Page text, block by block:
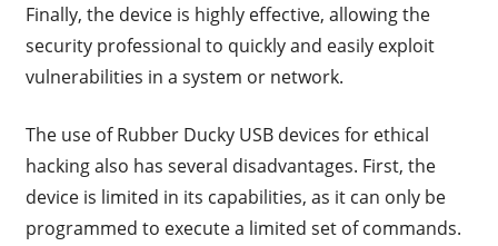
Finally, the device is highly effective, allowing the
security professional to quickly and easily exploit
vulnerabilities in a system or network.
The use of Rubber Ducky USB devices for ethical
hacking also has several disadvantages. First, the
device is limited in its capabilities, as it can only be
programmed to execute a limited set of commands.